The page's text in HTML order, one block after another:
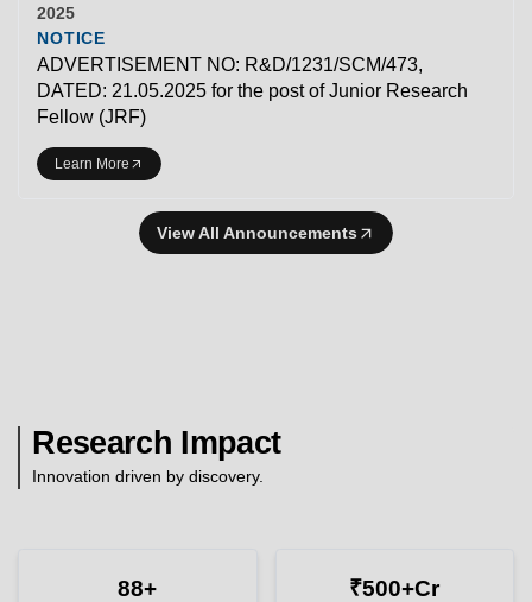
2025
NOTICE
ADVERTISEMENT NO: R&D/1231/SCM/473,
DATED: 21.05.2025 for the post of Junior Research
Fellow (JRF)
Learn More
View All Announcements
Research Impact
Innovation driven by discovery.
88+ ₹500+Cr